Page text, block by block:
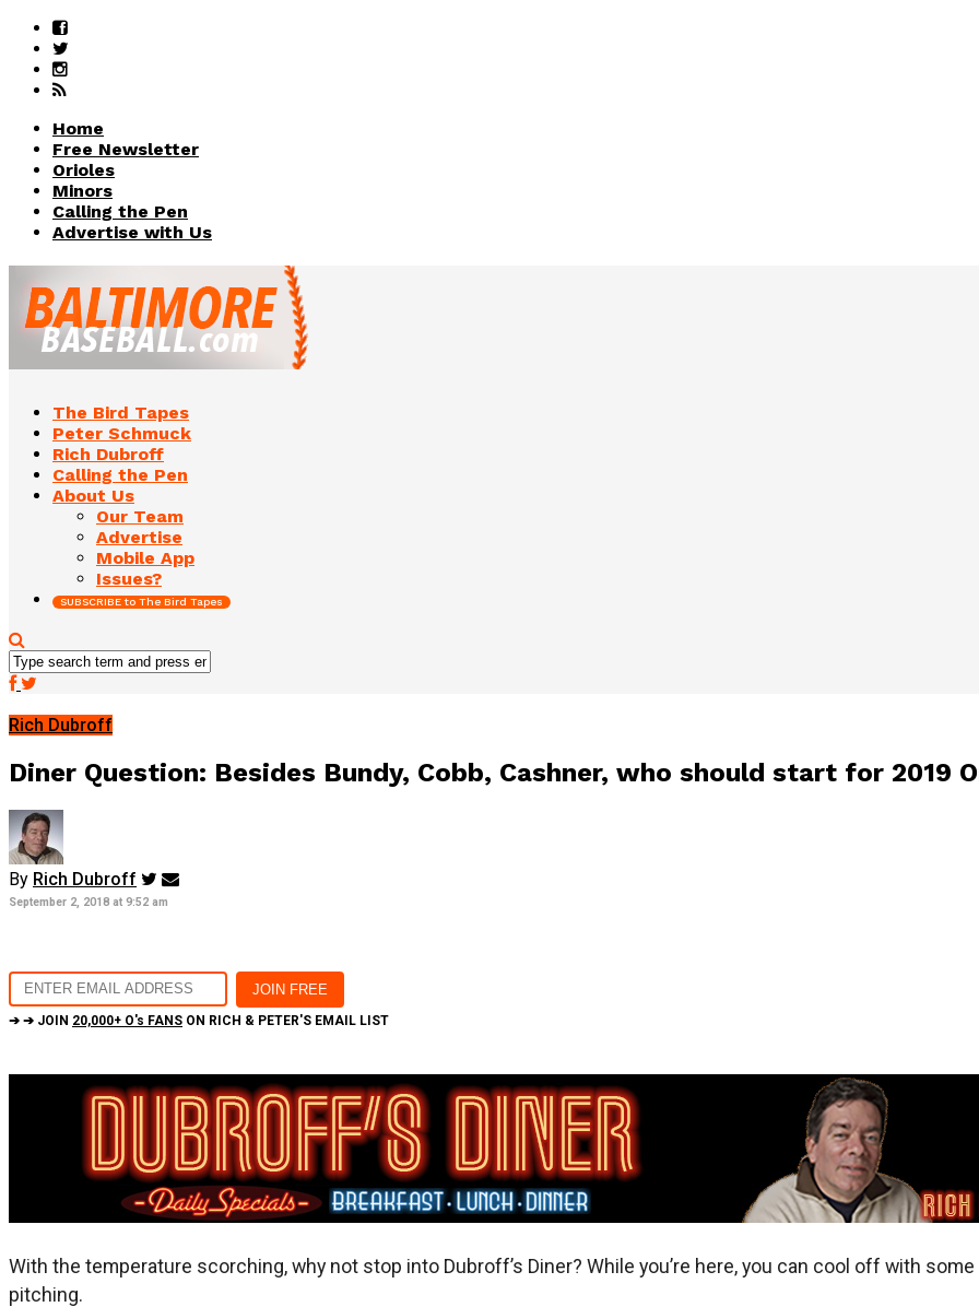
Home
Free Newsletter
Orioles
Minors
Calling the Pen
Advertise with Us
The Bird Tapes
Peter Schmuck
Rich Dubroff
Calling the Pen
About Us
Our Team
Advertise
Mobile App
Issues?
SUBSCRIBE to The Bird Tapes
Rich Dubroff
Diner Question: Besides Bundy, Cobb, Cashner, who should start for 2019
By Rich Dubroff
September 2, 2018 at 9:52 am
➔ ➔ JOIN 20,000+ O's FANS ON RICH & PETER'S EMAIL LIST
With the temperature scorching, why not stop into Dubroff’s Diner? While you’re here, you can cool off with
pitching.